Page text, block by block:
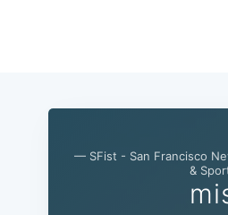
— SFist - San Francisco
&